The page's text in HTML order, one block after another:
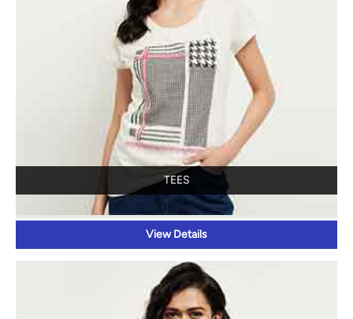
TEES
View Details